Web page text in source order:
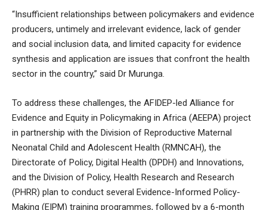
“Insufficient relationships between policymakers and evidence
producers, untimely and irrelevant evidence, lack of gender
and social inclusion data, and limited capacity for evidence
synthesis and application are issues that confront the health
sector in the country,” said Dr Murunga.
To address these challenges, the AFIDEP-led Alliance for
Evidence and Equity in Policymaking in Africa (AEEPA) project
in partnership with the Division of Reproductive Maternal
Neonatal Child and Adolescent Health (RMNCAH), the
Directorate of Policy, Digital Health (DPDH) and Innovations,
and the Division of Policy, Health Research and Research
(PHRR) plan to conduct several Evidence-Informed Policy-
Making (EIPM) training programmes, followed by a 6-month